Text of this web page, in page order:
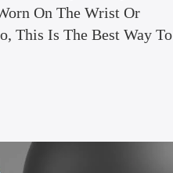
On The Wrist Or
This Is The Best Way To